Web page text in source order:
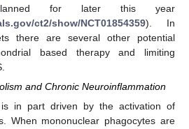
for later this year
ct2/show/NCT01854359). In
there are several other potential
based therapy and limiting
and Chronic Neuroinflammation
is in part driven by the activation of
When mononuclear phagocytes are